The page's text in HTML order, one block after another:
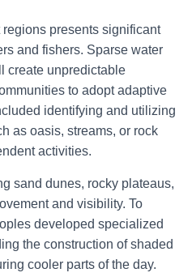
presents significant
and fishers. Sparse water
create unpredictable
to adopt adaptive
identifying and utilizing
as oasis, streams, or rock
activities.
sand dunes, rocky plateaus,
and visibility. To
developed specialized
the construction of shaded
cooler parts of the day.